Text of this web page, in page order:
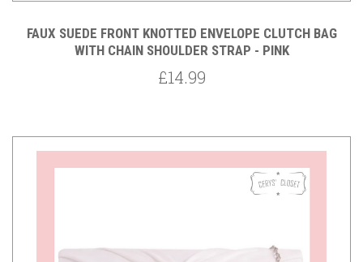
FAUX SUEDE FRONT KNOTTED ENVELOPE CLUTCH BAG
WITH CHAIN SHOULDER STRAP - PINK
£14.99